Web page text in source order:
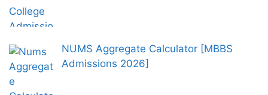
NUMS Aggregate Calculator [MBBS
Admissions 2026]